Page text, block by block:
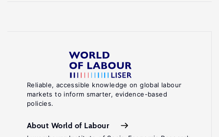
Reliable, accessible knowledge on global labour
markets to inform smarter, evidence-based
policies.
About World of Labour